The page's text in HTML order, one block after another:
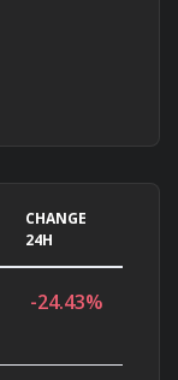
CHANGE
24H
-24.43%